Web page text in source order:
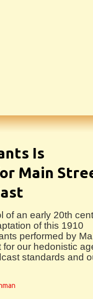
Is
Main
of an early 20th
of this 1910
performed by
for our hedonistic
standards and